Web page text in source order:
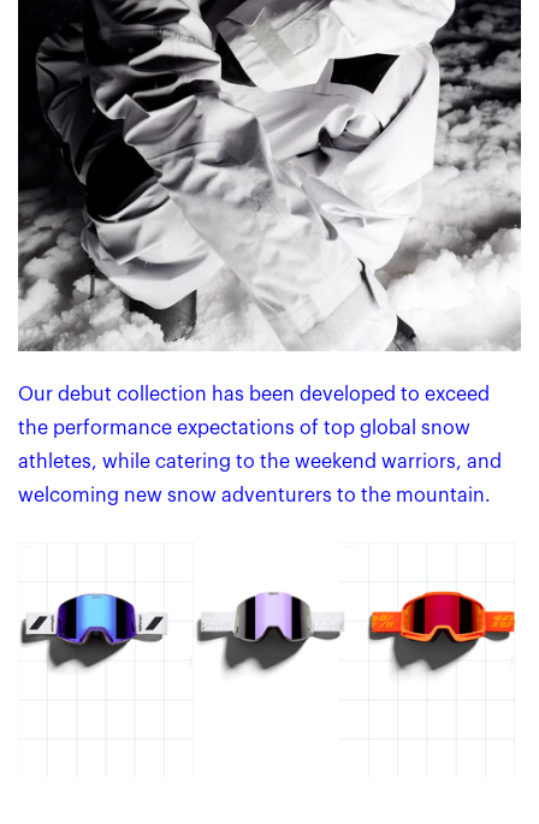
Our debut collection has been developed to exceed
the performance expectations of top global snow
athletes, while catering to the weekend warriors, and
welcoming new snow adventurers to the mountain.